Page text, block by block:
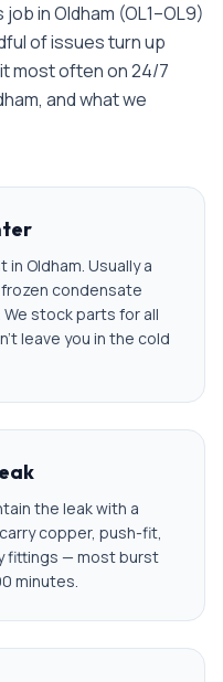
job inOldham (OL1–OL9)
of issues turn up
most often on24/7
, and what we
Oldham. Usually a
condensate
stock parts for all
leave you in the cold
the leak with a
copper, push-fit,
fittings — most burst
minutes.